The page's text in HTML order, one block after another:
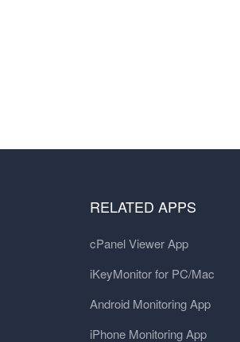
RELATED APPS
cPanel Viewer App
iKeyMonitor for PC/Mac
Android Monitoring App
iPhone Monitoring App